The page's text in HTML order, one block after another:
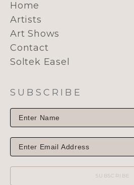
Home
Artists
Art Shows
Contact
Soltek Easel
SUBSCRIBE
SUBSCRIBE